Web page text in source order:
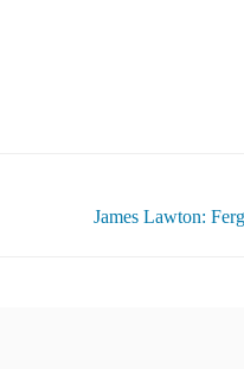
James Lawton: